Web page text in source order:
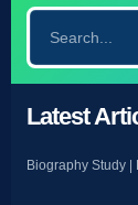
Latest
Biography Study